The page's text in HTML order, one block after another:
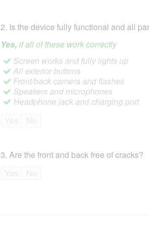
2. Is the device fully functional and all
Yes, if all of these work correctly
Screen works and fully lights up
All exterior buttons
Front/back camera and flashes
Speakers and microphones
Headphone jack and charging port
3. Are the front and back free of cracks?